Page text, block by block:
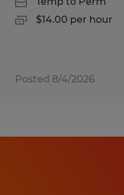
$14.00 per hour
Posted 8/4/2026